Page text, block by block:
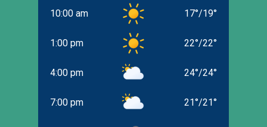
10:00 am 17°/19°
1:00 pm 22°/22°
4:00 pm 24°/24°
7:00 pm 21°/21°